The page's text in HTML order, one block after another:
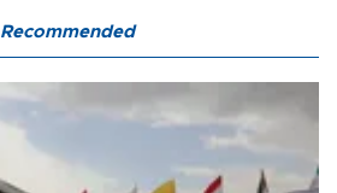
Recommended